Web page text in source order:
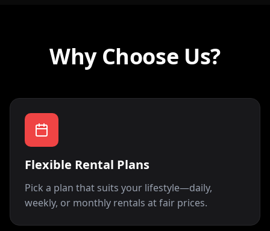
Why Choose Us?
Flexible Rental Plans
Pick a plan that suits your lifestyle—daily,
weekly, or monthly rentals at fair prices.